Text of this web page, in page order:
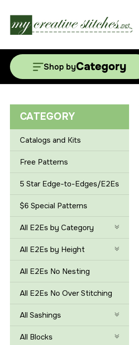
Shop byCategory
CATEGORY
Catalogs and Kits
Free Patterns
5 Star Edge-to-Edges/E2Es
$6 Special Patterns
All E2Es by Category
All E2Es by Height
All E2Es No Nesting
All E2Es No Over Stitching
All Sashings
All Blocks